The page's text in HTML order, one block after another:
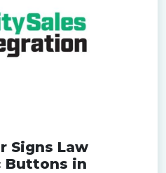
Signs Law
Buttons in